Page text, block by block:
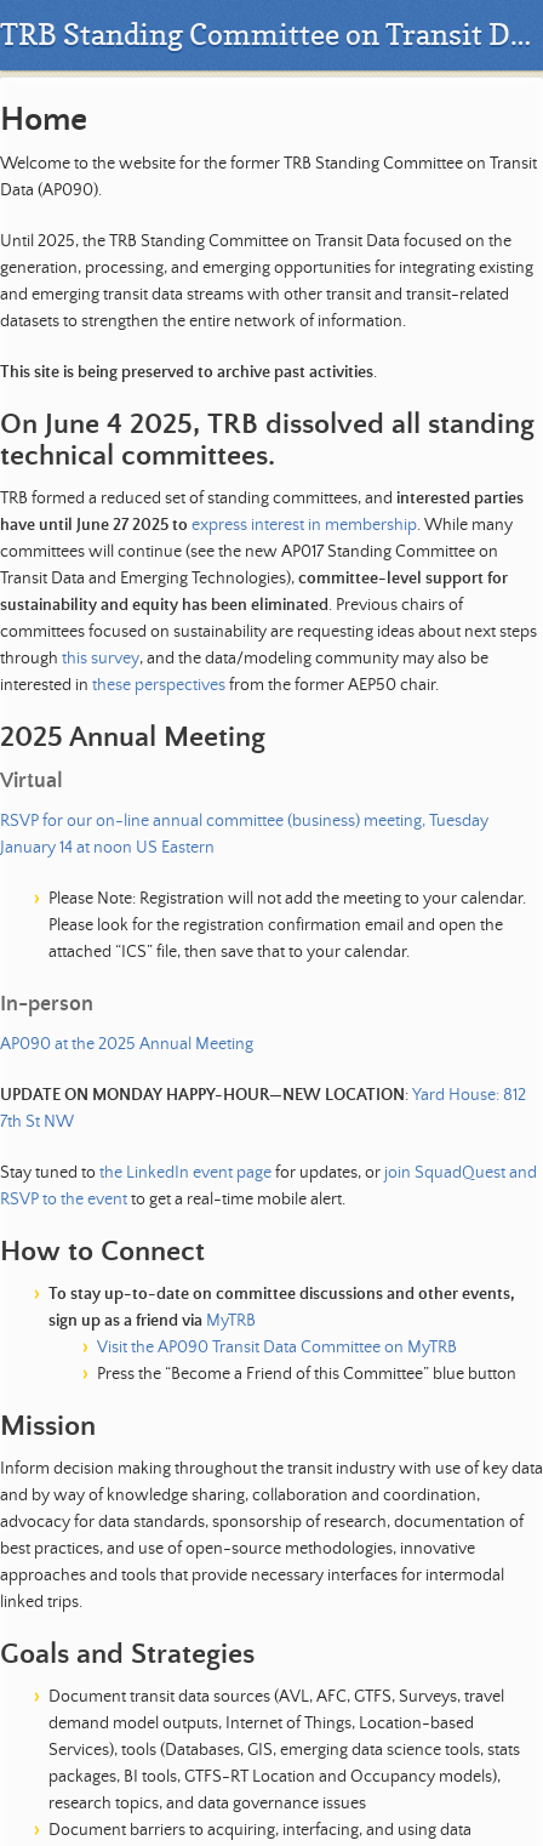
TRB Standing Committee on Transit Data - AP090
Home
Welcome to the website for the former TRB Standing Committee on Transit
Data (AP090).
Until 2025, the TRB Standing Committee on Transit Data focused on the
generation, processing, and emerging opportunities for integrating existing
and emerging transit data streams with other transit and transit-related
datasets to strengthen the entire network of information.
This site is being preserved to archive past activities.
On June 4 2025, TRB dissolved all standing
technical committees.
TRB formed a reduced set of standing committees, and interested parties
have until June 27 2025 to express interest in membership. While many
committees will continue (see the new AP017 Standing Committee on
Transit Data and Emerging Technologies),committee-level support for
sustainability and equity has been eliminated. Previous chairs of
committees focused on sustainability are requesting ideas about next steps
through this survey, and the data/modeling community may also be
interested in these perspectivesfrom the former AEP50 chair.
2025 Annual Meeting
Virtual
RSVP for our on-line annual committee (business) meeting, Tuesday
January 14 at noon US Eastern
Please Note: Registration will not add the meeting to your calendar.
Please look for the registration confirmation email and open the
attached “ICS” file, then save that to your calendar.
In-person
AP090 at the 2025 Annual Meeting
UPDATE ON MONDAY HAPPY-HOUR—NEW LOCATION:Yard House: 812
7th St NW
Stay tuned tothe LinkedIn event pagefor updates, or join SquadQuest and
RSVP to the eventto get a real-time mobile alert.
How to Connect
To stay up-to-date on committee discussions and other events,
sign up as a friend via MyTRB
Visit the AP090 Transit Data Committee on MyTRB
Press the “Become a Friend of this Committee” blue button
Mission
Inform decision making throughout the transit industry with use of key data
and by way of knowledge sharing, collaboration and coordination,
advocacy for data standards, sponsorship of research, documentation of
best practices, and use of open-source methodologies, innovative
approaches and tools that provide necessary interfaces for intermodal
linked trips.
Goals and Strategies
Document transit data sources (AVL, AFC, GTFS, Surveys, travel
demand model outputs, Internet of Things, Location-based
Services), tools (Databases, GIS, emerging data science tools, stats
packages, BI tools, GTFS-RT Location and Occupancy models),
research topics, and data governance issues
Document barriers to acquiring, interfacing, and using data